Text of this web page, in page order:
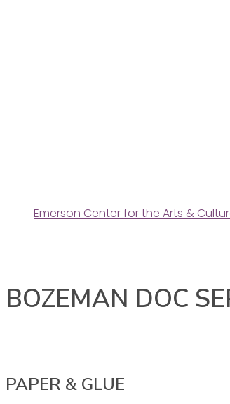
Emerson Center for the Arts &
BOZEMAN DOC
PAPER & GLUE